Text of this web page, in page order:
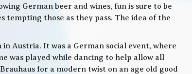
German beer and wines, fun is sure to be
those as they pass. The idea of the
Austria. It was a German social event, where
was played while dancing to help allow all
for a modern twist on an age old good